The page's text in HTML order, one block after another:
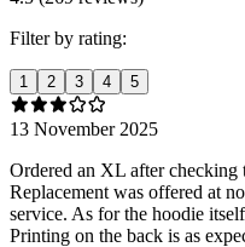
Filter by rating:
1 2 3 4 5
13 November 2025
Ordered an XL after checking
Replacement was offered at
service. As for the hoodie
Printing on the back is as